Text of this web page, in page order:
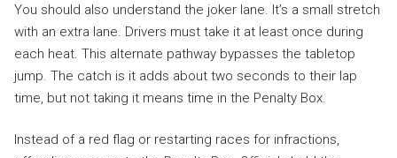
You should also understand the joker lane. It’s a small stretch
with an extra lane. Drivers must take it at least once during
each heat. This alternate pathway bypasses the tabletop
jump. The catch is it adds about two seconds to their lap
time, but not taking it means time in the Penalty Box.
Instead of a red flag or restarting races for infractions,